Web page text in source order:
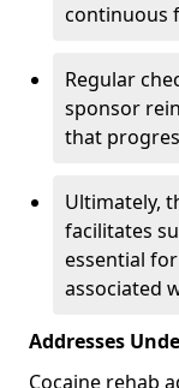
continuous
Regular
sponsor
that
Ultimately,
facilitates
essential
associated
Addresses
Cocaine rehab